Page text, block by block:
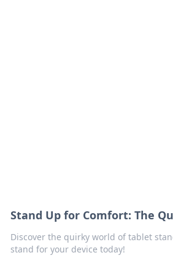
Stand Up for Comfort: The
Discover the quirky world of tablet
stand for your device today!